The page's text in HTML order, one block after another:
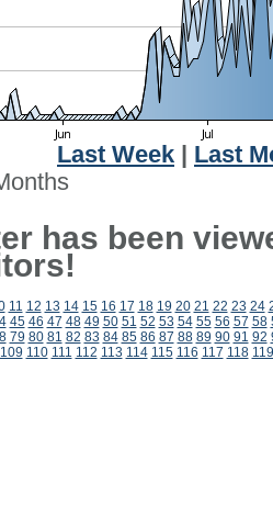
Last Week
Last
has been
11 12 13 14 15 16 17 18 19 20 21 22 23 24
45 46 47 48 49 50 51 52 53 54 55 56 57 58
79 80 81 82 83 84 85 86 87 88 89 90 91 92
109 110 111 112 113 114 115 116 117 118 119